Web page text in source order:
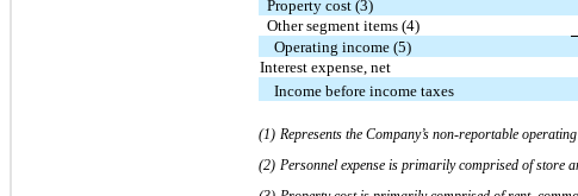
Property cost (3)
Other segment items (4)
Operating income (5)
Interest expense, net
Income before income taxes
(1) Represents the Company’s non-reportable
(2) Personnel expense is primarily comprised of store